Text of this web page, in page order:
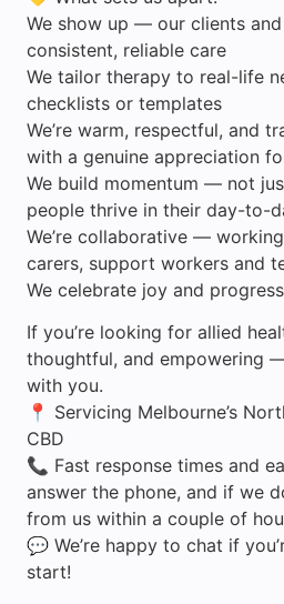
We show up — our clients
consistent, reliable care
We tailor therapy to real-life
checklists or templates
We’re warm, respectful, and
with a genuine appreciation
We build momentum — not
people thrive in their day-to-
We’re collaborative —
carers, support workers and
We celebrate joy and
If you’re looking for allied
thoughtful, and empowering
with you.
📍 Servicing Melbourne’s
CBD
📞 Fast response times and
answer the phone, and if we
from us within a couple of
💬 We’re happy to chat if
start!